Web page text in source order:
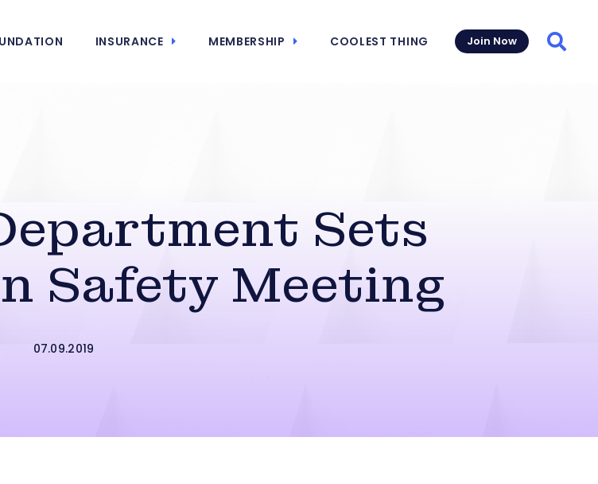
INSURANCE MEMBERSHIP COOLEST THING Join Now
Sets
Safety Meeting
07.09.2019